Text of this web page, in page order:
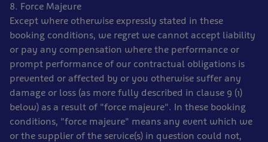
8. Force Majeure
Except where otherwise expressly stated in these
booking conditions, we regret we cannot accept liability
or pay any compensation where the performance or
prompt performance of our contractual obligations is
prevented or affected by or you otherwise suffer any
damage or loss (as more fully described in clause 9 (1)
below) as a result of "force majeure". In these booking
conditions, "force majeure" means any event which we
or the supplier of the service(s) in question could not,